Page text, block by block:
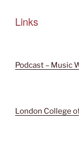
Links
Podcast – Music
London College